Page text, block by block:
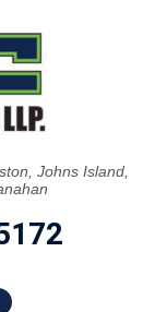
Johns Island,